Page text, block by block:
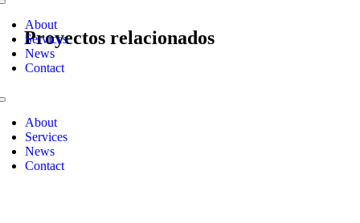
About
Services
News
Contact
About
Services
News
Contact
Proyectos relacionados
Jean
Paredes